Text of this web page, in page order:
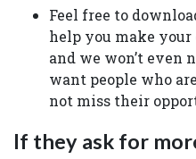
Feel free to
help you make your
and we won’t even
want people who
not miss their
If they ask for